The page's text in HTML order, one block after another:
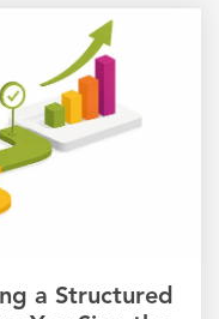
a Structured